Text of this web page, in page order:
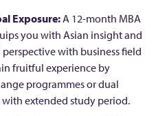
Exposure:A 12-month MBA
you with Asian insight and
with business field
fruitful experience by
programmes or dual
extended study period.